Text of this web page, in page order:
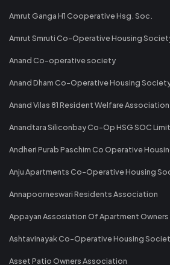
Amrut Ganga H1 Cooperative Hsg. Soc.
Amrut Smruti Co-Operative Housing
Anand Co-operative society
Anand Dham Co-Operative Housing
Anand Vilas 81 Resident Welfare Association
Anandtara Siliconbay Co-Op HSG SOC
Andheri Purab Paschim Co Operative
Anju Apartments Co-Operative Housing
Annapoorneswari Residents Association
Appayan Assosiation Of Apartment Owners
Ashtavinayak Co-Operative Housing
Asset Patio Owners Association